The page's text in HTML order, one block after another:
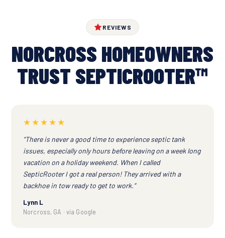
REVIEWS
NORCROSS HOMEOWNERS
TRUST SEPTICROOTER™
★★★★★
“There is never a good time to experience septic tank
issues, especially only hours before leaving on a week long
vacation on a holiday weekend. When I called
SepticRooter I got a real person! They arrived with a
backhoe in tow ready to get to work.”
Lynn L
Norcross, GA · via Google